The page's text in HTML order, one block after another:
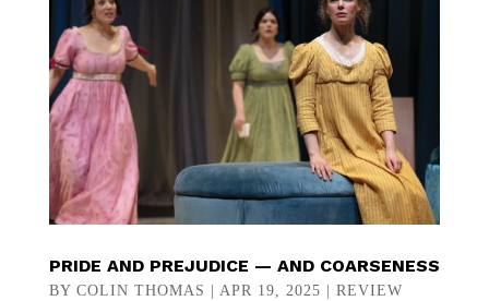
PRIDE AND PREJUDICE — AND COARSENESS
BY COLIN THOMAS APR 19, 2025 REVIEW